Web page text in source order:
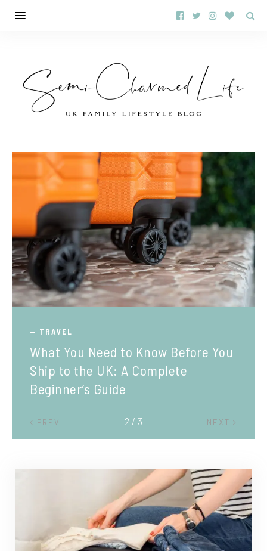
TRAVEL
What You Need to Know Before You
Ship to the UK: A Complete
Beginner’s Guide
PREV NEXT
2 / 3